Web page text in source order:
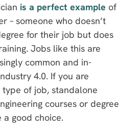
is a perfect example of
– someone who doesn’t
for their job but does
Jobs like this are
common and in-
4.0. If you are
of job, standalone
courses or degree
a good choice.